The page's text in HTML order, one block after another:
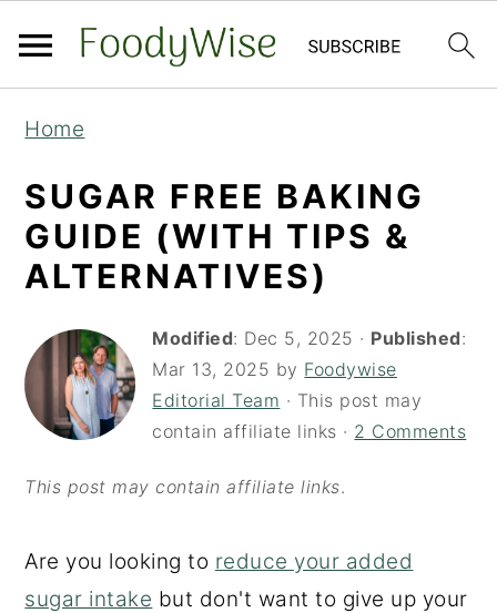
Home
SUGAR FREE BAKING
GUIDE (WITH TIPS &
ALTERNATIVES)
Modified: Dec 5, 2025 · Published:
Mar 13, 2025 by Foodywise
Editorial Team · This post may
contain affiliate links · 2 Comments
This post may contain affiliate links.
Are you looking to reduce your added
sugar intake but don't want to give up your